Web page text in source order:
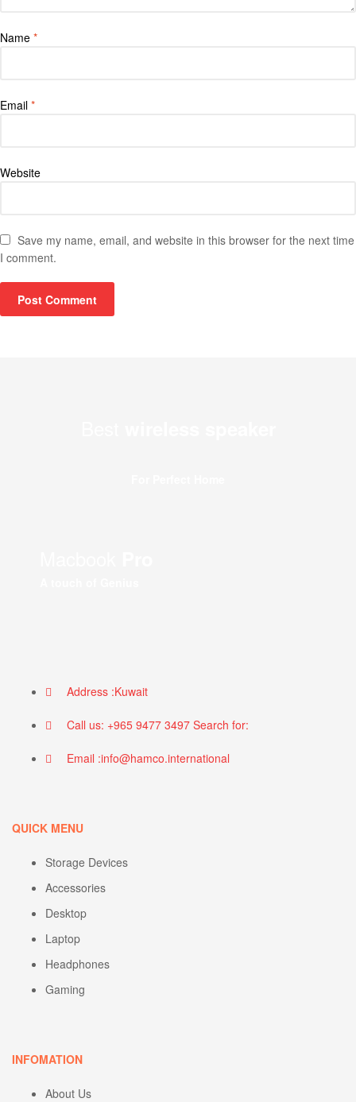
Name *
Email *
Website
Save my name, email, and website in this browser for the next time
I comment.
Address :Kuwait
Call us: +965 9477 3497 Search for:
Email :info@hamco.international
QUICK MENU
Storage Devices
Accessories
Desktop
Laptop
Headphones
Gaming
INFOMATION
About Us